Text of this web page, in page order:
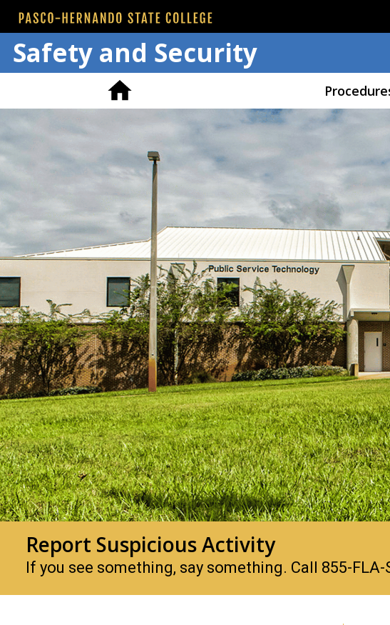
Safety and Security
Report Suspicious Activity
If you see something, say something. Call 855-FLA-